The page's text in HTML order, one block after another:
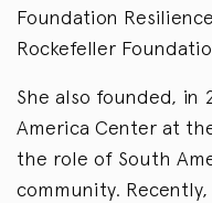
Foundation
Rockefeller
She also founded, in
America Center at
the role of South
community.